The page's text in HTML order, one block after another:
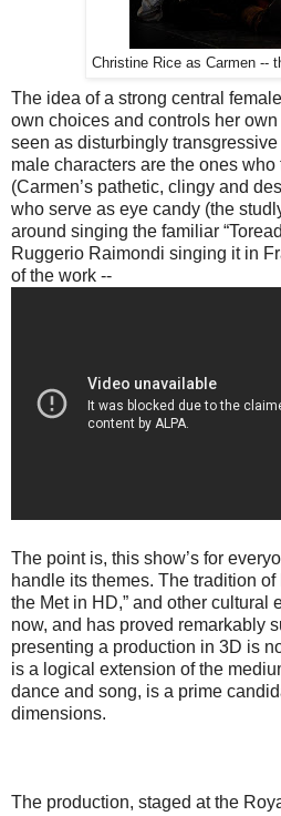
Christine Rice as Carmen --
The idea of a strong central
own choices and controls her
seen as disturbingly transgressive
male characters are the ones
(Carmen’s pathetic, clingy and
who serve as eye candy (the
around singing the familiar
Ruggerio Raimondi singing it in
of the work --
The point is, this show’s for
handle its themes. The tradition
the Met in HD,” and other cultural
now, and has proved remarkably
presenting a production in 3D is
is a logical extension of the
dance and song, is a prime
dimensions.
The production, staged at the